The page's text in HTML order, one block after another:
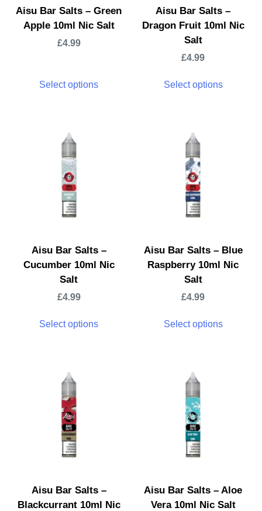
Aisu Bar Salts – Green
Apple 10ml Nic Salt
£4.99
Select options
Aisu Bar Salts –
Dragon Fruit 10ml Nic
Salt
£4.99
Select options
Aisu Bar Salts –
Cucumber 10ml Nic
Salt
£4.99
Select options
Aisu Bar Salts – Blue
Raspberry 10ml Nic
Salt
£4.99
Select options
Aisu Bar Salts –
Blackcurrant 10ml Nic
Aisu Bar Salts – Aloe
Vera 10ml Nic Salt